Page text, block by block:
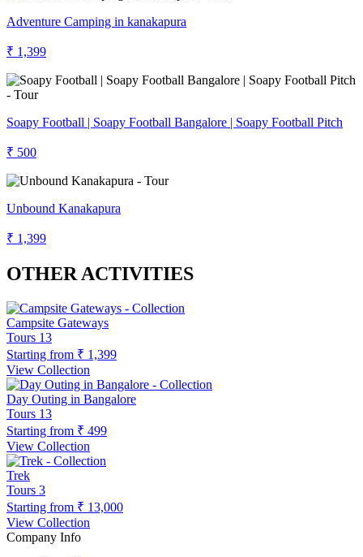
Adventure Camping in kanakapura
₹ 1,399
Soapy Football | Soapy Football Bangalore | Soapy Football Pitch
₹ 500
Unbound Kanakapura
₹ 1,399
OTHER ACTIVITIES
Campsite Gateways
Tours 13
Starting from ₹ 1,399
View Collection
Day Outing in Bangalore
Tours 13
Starting from ₹ 499
View Collection
Trek
Tours 3
Starting from ₹ 13,000
View Collection
Company Info